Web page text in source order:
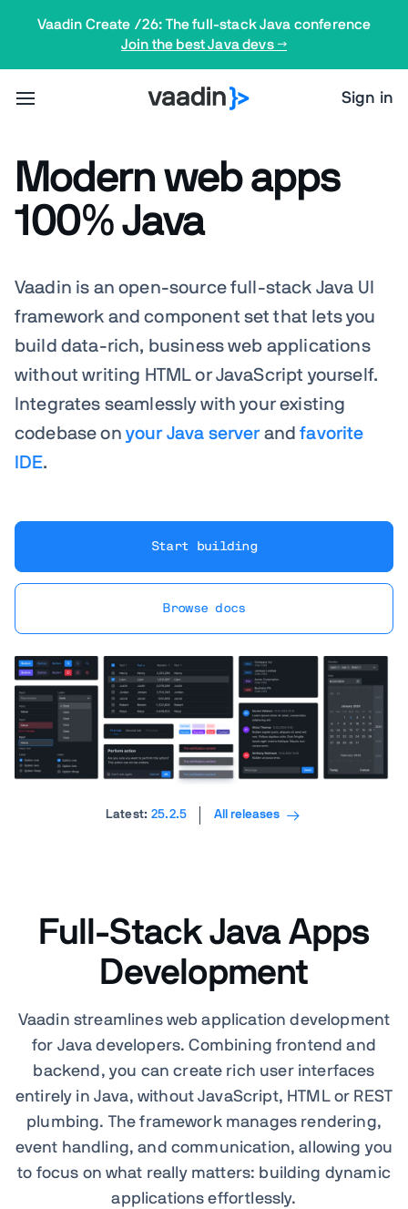
Vaadin Create /26: The full-stack Java conference
Join the best Java devs →
Sign in
Modern web apps
100% Java
Vaadin is an open-source full-stack Java UI
framework and component set that lets you
build data-rich, business web applications
without writing HTML or JavaScript yourself.
Integrates seamlesslywith your existing
codebase on your Java serverandfavorite
IDE.
Start building
Browse docs
Latest: 25.2.5 All releases
Full-Stack Java Apps
Development
Vaadin streamlines web application development
for Java developers. Combining frontend and
backend, you can create rich user interfaces
entirely in Java, without JavaScript, HTML or REST
plumbing. The framework manages rendering,
event handling, and communication, allowing you
to focus on what really matters: building dynamic
applications effortlessly.